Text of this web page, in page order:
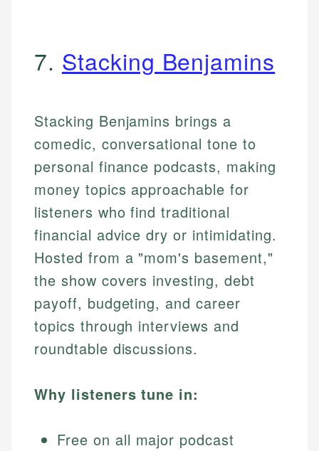
7. Stacking Benjamins
Stacking Benjamins brings a
comedic, conversational tone to
personal finance podcasts, making
money topics approachable for
listeners who find traditional
financial advice dry or intimidating.
Hosted from a "mom's basement,"
the show covers investing, debt
payoff, budgeting, and career
topics through interviews and
roundtable discussions.
Why listeners tune in:
Free on all major podcast